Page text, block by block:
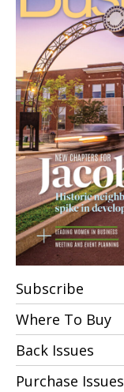
Subscribe
Where To Buy
Back Issues
Purchase Issues